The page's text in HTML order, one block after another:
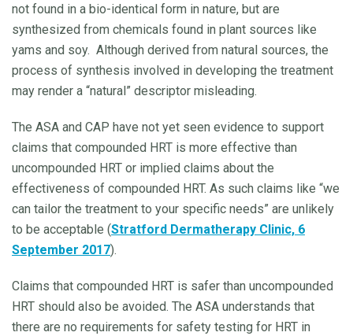
not found in a bio-identical form in nature, but are
synthesized from chemicals found in plant sources like
yams and soy. Although derived from natural sources, the
process of synthesis involved in developing the treatment
may render a “natural” descriptor misleading.
The ASA and CAP have not yet seen evidence to support
claims that compounded HRT is more effective than
uncompounded HRT or implied claims about the
effectiveness of compounded HRT. As such claims like “we
can tailor the treatment to your specific needs” are unlikely
to be acceptable (Stratford Dermatherapy Clinic, 6
September 2017).
Claims that compounded HRT is safer than uncompounded
HRT should also be avoided. The ASA understands that
there are no requirements for safety testing for HRT in